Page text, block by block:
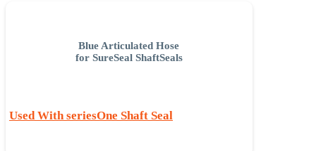
Blue Articulated Hose
for SureSeal ShaftSeals
Used With seriesOne Shaft Seal